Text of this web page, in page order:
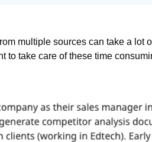
multiple sources can take a lot
to take care of these time